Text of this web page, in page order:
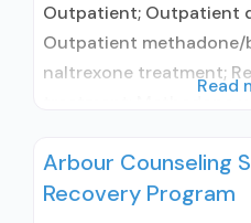
Outpatient; Outpatient
Outpatient methadone/
naltrexone treatment;
certified Opioid
detoxification;
Read
Arbour Counseling
Recovery Program